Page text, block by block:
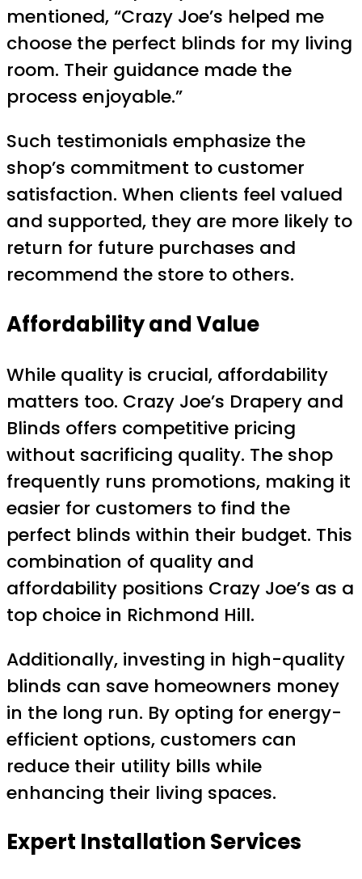
mentioned, “Crazy Joe’s helped me
choose the perfect blinds for my living
room. Their guidance made the
process enjoyable.”
Such testimonials emphasize the
shop’s commitment to customer
satisfaction. When clients feel valued
and supported, they are more likely to
return for future purchases and
recommend the store to others.
Affordability and Value
While quality is crucial, affordability
matters too. Crazy Joe’s Drapery and
Blinds offers competitive pricing
without sacrificing quality. The shop
frequently runs promotions, making it
easier for customers to find the
perfect blinds within their budget. This
combination of quality and
affordability positions Crazy Joe’s as a
top choice in Richmond Hill.
Additionally, investing in high-quality
blinds can save homeowners money
in the long run. By opting for energy-
efficient options, customers can
reduce their utility bills while
enhancing their living spaces.
Expert Installation Services